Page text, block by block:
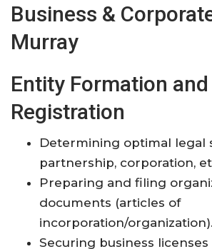
Business &
Murray
Entity Formation and
Registration
Determining optimal legal
partnership, corporation,
Preparing and filing
documents (articles of
incorporation/organization).
Securing business